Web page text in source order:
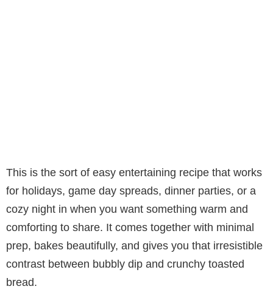
This is the sort of easy entertaining recipe that works
for holidays, game day spreads, dinner parties, or a
cozy night in when you want something warm and
comforting to share. It comes together with minimal
prep, bakes beautifully, and gives you that irresistible
contrast between bubbly dip and crunchy toasted
bread.